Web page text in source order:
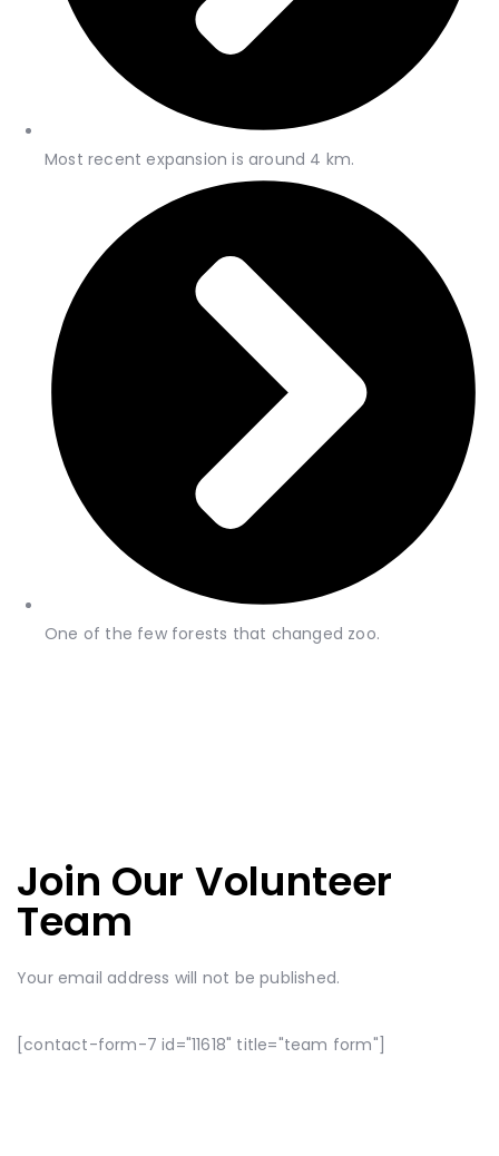
Most recent expansion is around 4 km.
One of the few forests that changed zoo.
Join Our Volunteer
Team
Your email address will not be published.
[contact-form-7 id="11618" title="team form"]